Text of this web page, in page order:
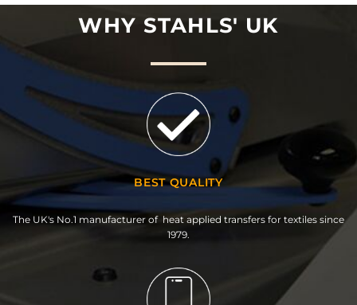
WHY STAHLS' UK
BEST QUALITY
The UK's No.1 manufacturer of heat applied transfers for textiles since
1979.